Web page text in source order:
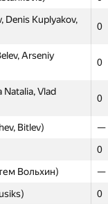
Denis Kuplyakov,
0
Arseniy
0
Natalia, Vlad
0
Bitlev)
—
0
Вольхин)
—
0
Ivan Cheglakov
0
Yuriev,
—
0
Kuplyakov,
0
0